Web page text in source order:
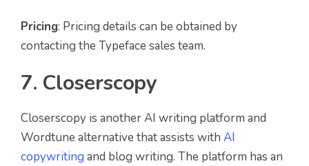
Pricing: Pricing details can be obtained by
contacting the Typeface sales team.
7. Closerscopy
Closerscopy is another AI writing platform and
Wordtune alternative that assists with AI
copywriting and blog writing. The platform has an